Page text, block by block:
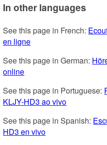
In other languages
See this page in French:
en ligne
See this page in German:
online
See this page in Portuguese:
KLJY-HD3 ao vivo
See this page in Spanish:
HD3 en vivo